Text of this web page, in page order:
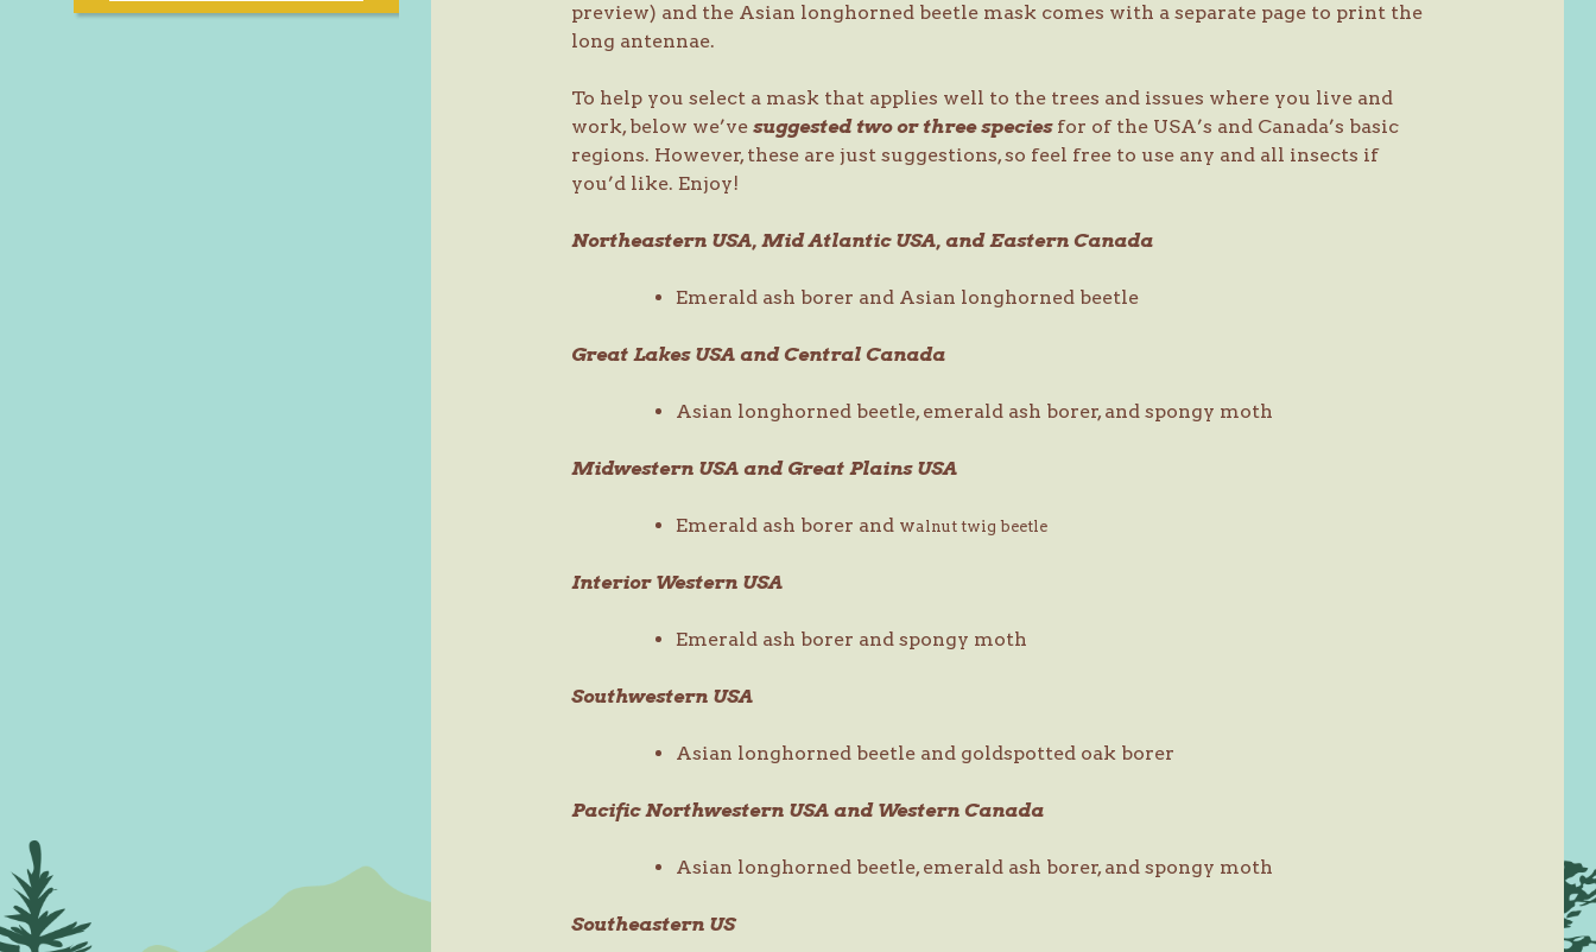
preview) and the Asian longhorned beetle mask comes with a separate page to print the
long antennae.
To help you select a mask that applies well to the trees and issues where you live and
work, below we’ve suggested two or three speciesfor of the USA’s and Canada’s basic
regions. However, these are just suggestions, so feel free to use any and all insects if
you’d like. Enjoy!
Northeastern USA, Mid Atlantic USA, and Eastern Canada
Emerald ash borer and Asian longhorned beetle
Great Lakes USA and Central Canada
Asian longhorned beetle, emerald ash borer, and spongy moth
Midwestern USA and Great Plains USA
Emerald ash borer and walnut twig beetle
Interior Western USA
Emerald ash borer and spongy moth
Southwestern USA
Asian longhorned beetle and goldspotted oak borer
Pacific Northwestern USA and Western Canada
Asian longhorned beetle, emerald ash borer, and spongy moth
Southeastern US